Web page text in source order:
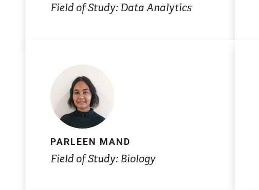
Field of Study: Data Analytics
PARLEEN MAND
Field of Study: Biology